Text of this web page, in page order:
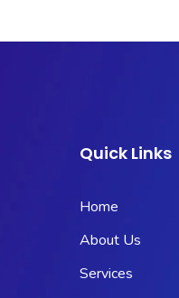
Quick Links
Home
About Us
Services